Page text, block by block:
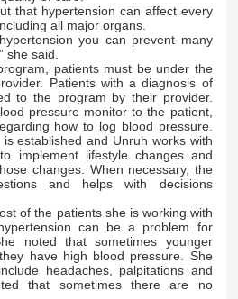
that hypertension can affect every
all major organs.
you can prevent many
she said.
patients must be under the
Patients with a diagnosis of
to the program by their provider.
pressure monitor to the patient,
how to log blood pressure.
established and Unruh works with
implement lifestyle changes and
changes. When necessary, the
and helps with decisions
of the patients she is working with
can be a problem for
noted that sometimes younger
have high blood pressure. She
headaches, palpitations and
that sometimes there are no